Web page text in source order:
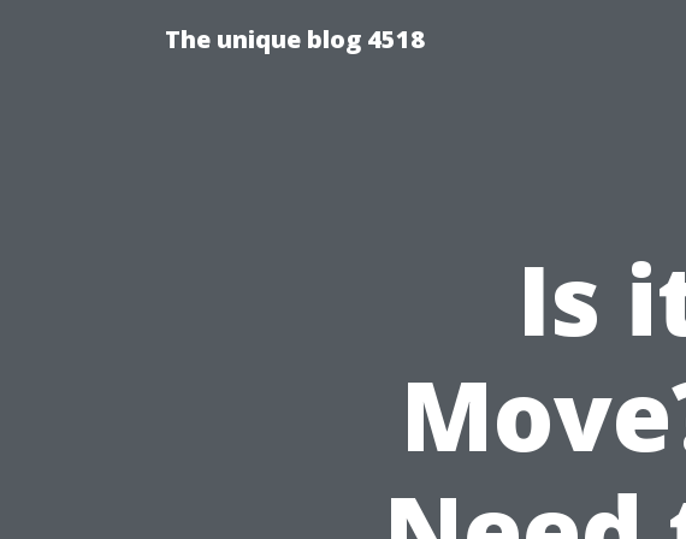
The unique blog 4518
Is